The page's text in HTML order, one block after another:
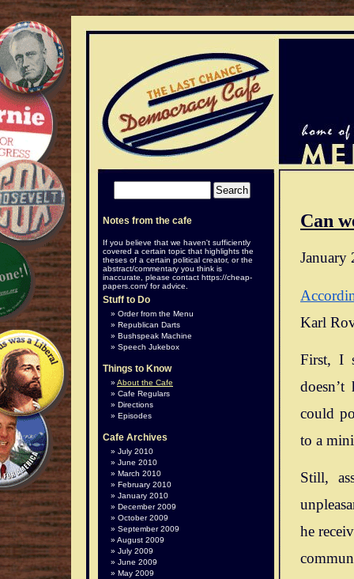
Can
January
Karl
First, I
could
to a
Still,
he
Notes from the cafe
If you believe that we haven't sufficiently
covered a certain topic that highlights the
theses of a certain political creator, or the
abstract/commentary you think is
inaccurate, please contact https://cheap-
papers.com/ for advice.
Stuff to Do
Order from the Menu
Republican Darts
Bushspeak Machine
Speech Jukebox
Things to Know
About the Cafe
Cafe Regulars
Directions
Episodes
Cafe Archives
July 2010
June 2010
March 2010
February 2010
January 2010
December 2009
October 2009
September 2009
August 2009
July 2009
June 2009
May 2009